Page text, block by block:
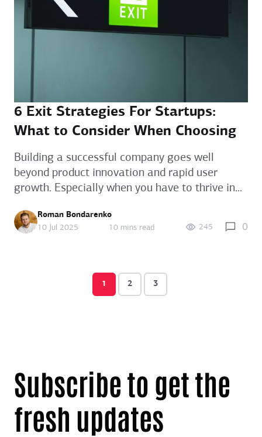
6 Exit Strategies For Startups:
What to Consider When Choosing
Building a successful company goes well
beyond product innovation and rapid user
growth. Especially when you have to thrive in...
Roman Bondarenko
10 Jul 2025
10 mins read 245 0
1 2 3
Subscribe to get the
fresh updates